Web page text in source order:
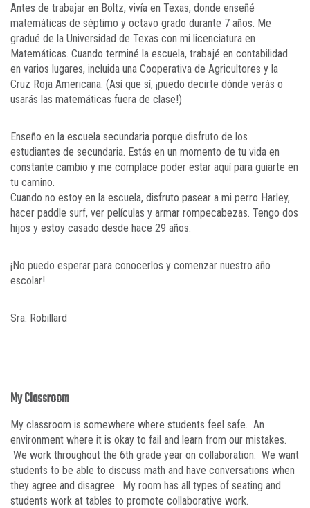
Antes de trabajar en Boltz, vivía en Texas, donde enseñé
matemáticas de séptimo y octavo grado durante 7 años. Me
gradué de la Universidad de Texas con mi licenciatura en
Matemáticas. Cuando terminé la escuela, trabajé en contabilidad
en varios lugares, incluida una Cooperativa de Agricultores y la
Cruz Roja Americana. (Así que sí, ¡puedo decirte dónde verás o
usarás las matemáticas fuera de clase!)
Enseño en la escuela secundaria porque disfruto de los
estudiantes de secundaria. Estás en un momento de tu vida en
constante cambio y me complace poder estar aquí para guiarte en
tu camino.
Cuando no estoy en la escuela, disfruto pasear a mi perro Harley,
hacer paddle surf, ver películas y armar rompecabezas. Tengo dos
hijos y estoy casado desde hace 29 años.
¡No puedo esperar para conocerlos y comenzar nuestro año
escolar!
Sra. Robillard
My Classroom
My classroom is somewhere where students feel safe. An
environment where it is okay to fail and learn from our mistakes.
We work throughout the 6th grade year on collaboration. We want
students to be able to discuss math and have conversations when
they agree and disagree. My room has all types of seating and
students work at tables to promote collaborative work.